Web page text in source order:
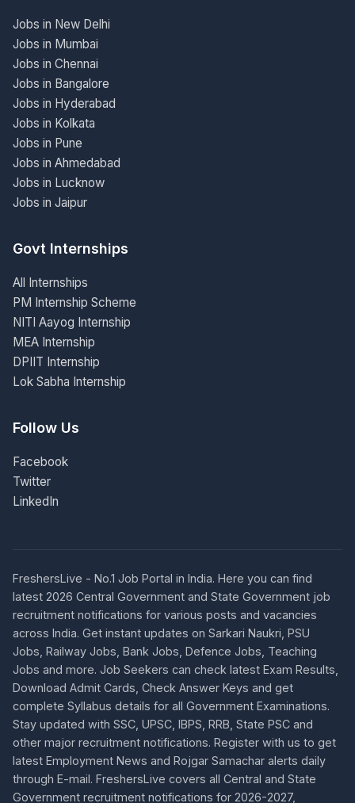
Jobs in New Delhi
Jobs in Mumbai
Jobs in Chennai
Jobs in Bangalore
Jobs in Hyderabad
Jobs in Kolkata
Jobs in Pune
Jobs in Ahmedabad
Jobs in Lucknow
Jobs in Jaipur
Govt Internships
All Internships
PM Internship Scheme
NITI Aayog Internship
MEA Internship
DPIIT Internship
Lok Sabha Internship
Follow Us
Facebook
Twitter
LinkedIn
FreshersLive - No.1 Job Portal in India. Here you can find
latest 2026 Central Government and State Government job
recruitment notifications for various posts and vacancies
across India. Get instant updates on Sarkari Naukri, PSU
Jobs, Railway Jobs, Bank Jobs, Defence Jobs, Teaching
Jobs and more. Job Seekers can check latest Exam Results,
Download Admit Cards, Check Answer Keys and get
complete Syllabus details for all Government Examinations.
Stay updated with SSC, UPSC, IBPS, RRB, State PSC and
other major recruitment notifications. Register with us to get
latest Employment News and Rojgar Samachar alerts daily
through E-mail. FreshersLive covers all Central and State
Government recruitment notifications for 2026-2027,